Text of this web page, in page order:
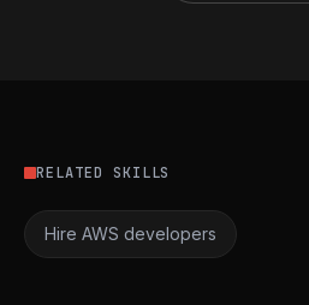
RELATED SKILLS
Hire AWS developers